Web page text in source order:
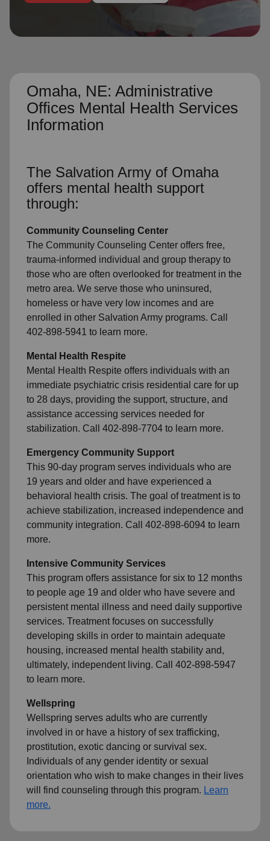
Omaha, NE: Administrative
Offices Mental Health Services
Information
The Salvation Army of Omaha
offers mental health support
through:
Community Counseling Center
The Community Counseling Center offers free,
trauma-informed individual and group therapy to
those who are often overlooked for treatment in the
metro area. We serve those who uninsured,
homeless or have very low incomes and are
enrolled in other Salvation Army programs. Call
402-898-5941 to learn more.
Mental Health Respite
Mental Health Respite offers individuals with an
immediate psychiatric crisis residential care for up
to 28 days, providing the support, structure, and
assistance accessing services needed for
stabilization. Call 402-898-7704 to learn more.
Emergency Community Support
This 90-day program serves individuals who are
19 years and older and have experienced a
behavioral health crisis. The goal of treatment is to
achieve stabilization, increased independence and
community integration. Call 402-898-6094 to learn
more.
Intensive Community Services
This program offers assistance for six to 12 months
to people age 19 and older who have severe and
persistent mental illness and need daily supportive
services. Treatment focuses on successfully
developing skills in order to maintain adequate
housing, increased mental health stability and,
ultimately, independent living. Call 402-898-5947
to learn more.
Wellspring
Wellspring serves adults who are currently
involved in or have a history of sex trafficking,
prostitution, exotic dancing or survival sex.
Individuals of any gender identity or sexual
orientation who wish to make changes in their lives
will find counseling through this program. Learn
more.